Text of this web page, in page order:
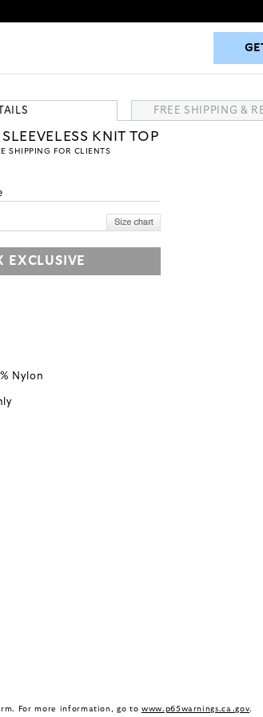
FREE SHIPPING &
KNIT TOP
SHIPPING FOR CLIENTS
EXCLUSIVE
Nylon
For more information, go to www.p65warnings.ca.gov.